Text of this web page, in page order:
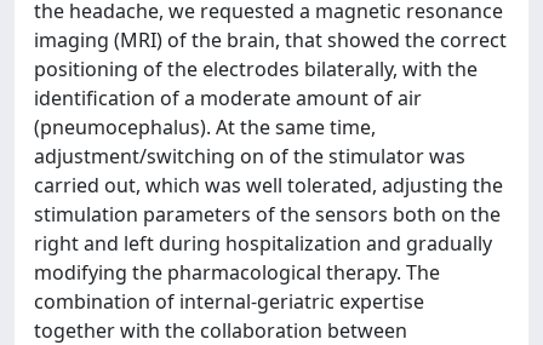
the headache, we requested a magnetic resonance
imaging (MRI) of the brain, that showed the correct
positioning of the electrodes bilaterally, with the
identification of a moderate amount of air
(pneumocephalus). At the same time,
adjustment/switching on of the stimulator was
carried out, which was well tolerated, adjusting the
stimulation parameters of the sensors both on the
right and left during hospitalization and gradually
modifying the pharmacological therapy. The
combination of internal-geriatric expertise
together with the collaboration between